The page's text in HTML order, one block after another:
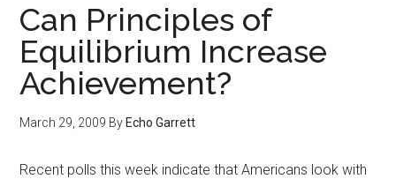
Can Principles of
Equilibrium Increase
Achievement?
March 29, 2009 By Echo Garrett
Recent polls this week indicate that Americans look with